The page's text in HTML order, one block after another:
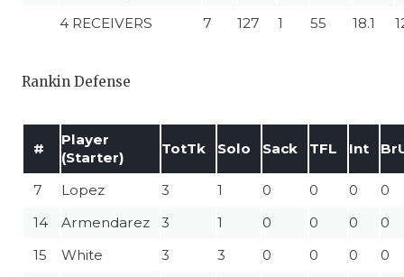
4 RECEIVERS
7 127 1 55 18.1
Rankin Defense
#
Player
(Starter)
TotTk Solo Sack TFL Int
7 Lopez 3 1 0 0 0
0
14
Armendarez 3 1 0 0 0
0
15
White 3 3 0 0 0
0